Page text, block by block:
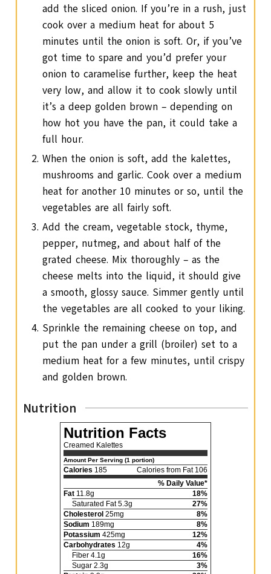
add the sliced onion. If you’re in a rush, just
cook over a medium heat for about 5
minutes until the onion is soft. Or, if you’ve
got time to spare and you’d prefer your
onion to caramelise further, keep the heat
very low, and allow it to cook slowly until
it’s a deep golden brown – depending on
how hot you have the pan, it could take a
full hour.
When the onion is soft, add the kalettes,
mushrooms and garlic. Cook over a medium
heat for another 10 minutes or so, until the
vegetables are all fairly soft.
Add the cream, vegetable stock, thyme,
pepper, nutmeg, and about half of the
grated cheese. Mix thoroughly – as the
cheese melts into the liquid, it should give
a smooth, glossy sauce. Simmer gently until
the vegetables are all cooked to your liking.
Sprinkle the remaining cheese on top, and
put the pan under a grill (broiler) set to a
medium heat for a few minutes, until crispy
and golden brown.
Nutrition
Nutrition Facts
Creamed Kalettes
Amount Per Serving (1 portion)
Calories 185
Calories from Fat 106
% Daily Value*
Fat 11.8g
18%
Saturated Fat 5.3g
27%
Cholesterol 25mg
8%
Sodium 189mg
8%
Potassium 425mg
12%
Carbohydrates 12g
4%
Fiber 4.1g
16%
Sugar 2.3g
3%